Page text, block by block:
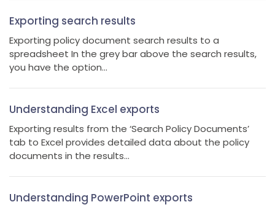
Exporting search results
Exporting policy document search results to a
spreadsheet In the grey bar above the search results,
you have the option...
Understanding Excel exports
Exporting results from the ‘Search Policy Documents’
tab to Excel provides detailed data about the policy
documents in the results...
Understanding PowerPoint exports